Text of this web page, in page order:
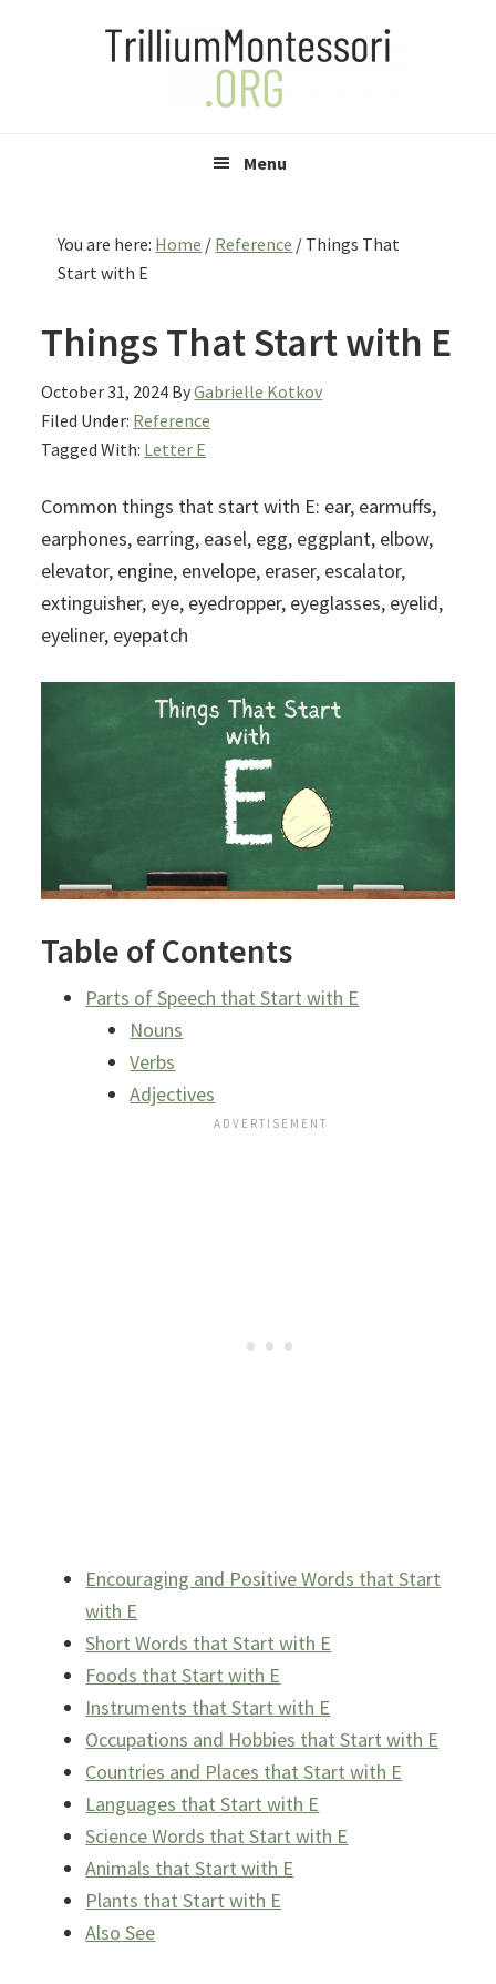
Menu
You are here: Home / Reference / Things That
Start with E
Things That Start with E
October 31, 2024 ByGabrielle Kotkov
Filed Under: Reference
Tagged With: Letter E
Common things that start with E: ear, earmuffs,
earphones, earring, easel, egg, eggplant, elbow,
elevator, engine, envelope, eraser, escalator,
extinguisher, eye, eyedropper, eyeglasses, eyelid,
eyeliner, eyepatch
Table of Contents
Parts of Speech that Start with E
Nouns
Verbs
Adjectives
Encouraging and Positive Words that Start
with E
Short Words that Start with E
Foods that Start with E
Instruments that Start with E
Occupations and Hobbies that Start with E
Countries and Places that Start with E
Languages that Start with E
Science Words that Start with E
Animals that Start with E
Plants that Start with E
Also See